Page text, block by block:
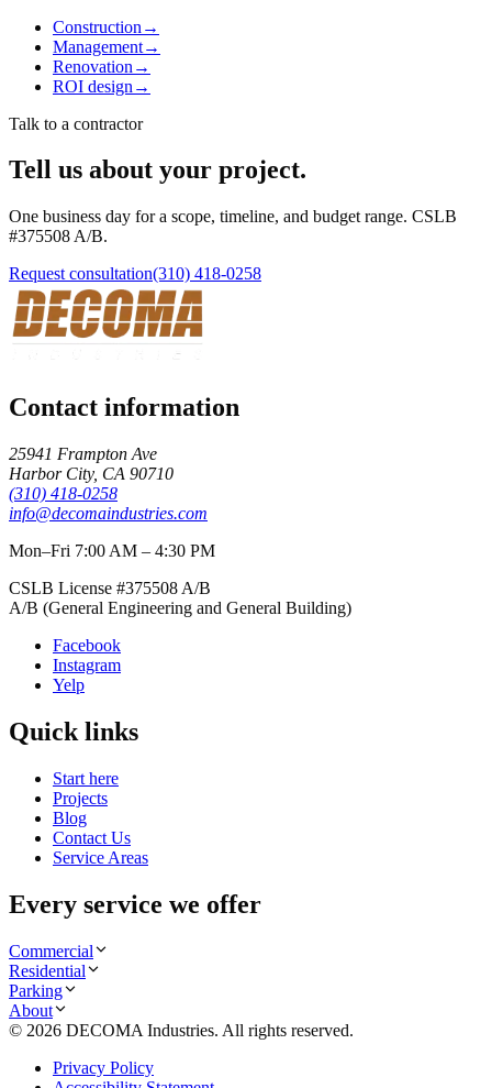
Construction →
Management→
Renovation →
ROI design →
Talk to a contractor
Tell us about your project.
One business day for a scope, timeline, and budget range. CSLB
#375508 A/B.
Request consultation(310) 418-0258
Contact information
25941 Frampton Ave
Harbor City, CA 90710
(310) 418-0258
info@decomaindustries.com
Mon–Fri 7:00 AM – 4:30 PM
CSLB License #375508 A/B
A/B (General Engineering and General Building)
Facebook
Instagram
Yelp
Quick links
Start here
Projects
Blog
Contact Us
Service Areas
Every service we offer
Commercial
Residential
Parking
About
© 2026 DECOMA Industries. All rights reserved.
Privacy Policy